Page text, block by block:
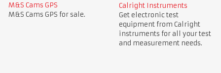
M&S Cams GPS
M&S Cams GPS for sale.
Calright Instruments
Get electronic test
equipment from Calright
instruments for all your test
and measurement needs.